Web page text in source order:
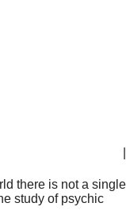
there is not a single
study of psychic